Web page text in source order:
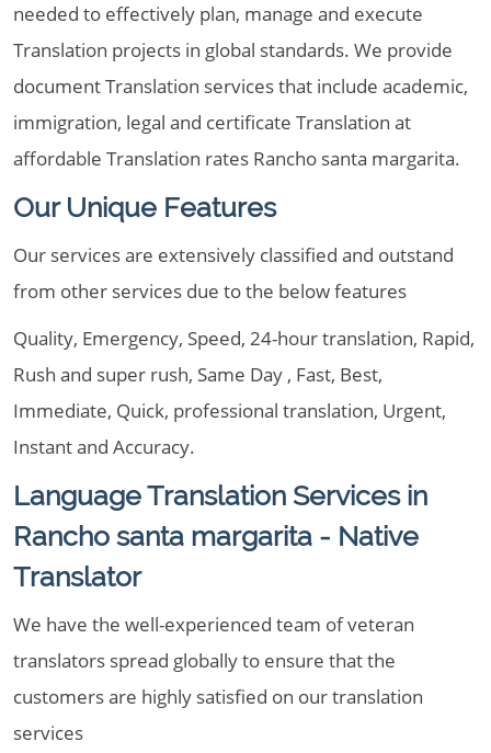
needed to effectively plan, manage and execute
Translation projects in global standards. We provide
document Translation services that include academic,
immigration, legal and certificate Translation at
affordable Translation rates Rancho santa margarita.
Our Unique Features
Our services are extensively classified and outstand
from other services due to the below features
Quality, Emergency, Speed, 24-hour translation, Rapid,
Rush and super rush, Same Day , Fast, Best,
Immediate, Quick, professional translation, Urgent,
Instant and Accuracy.
Language Translation Services in
Rancho santa margarita - Native
Translator
We have the well-experienced team of veteran
translators spread globally to ensure that the
customers are highly satisfied on our translation
services